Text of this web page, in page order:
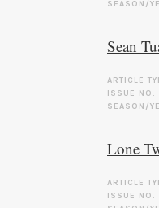
SEASON/
Sean
ARTICLE
ISSUE NO.
SEASON/
Lone
ARTICLE
ISSUE NO.